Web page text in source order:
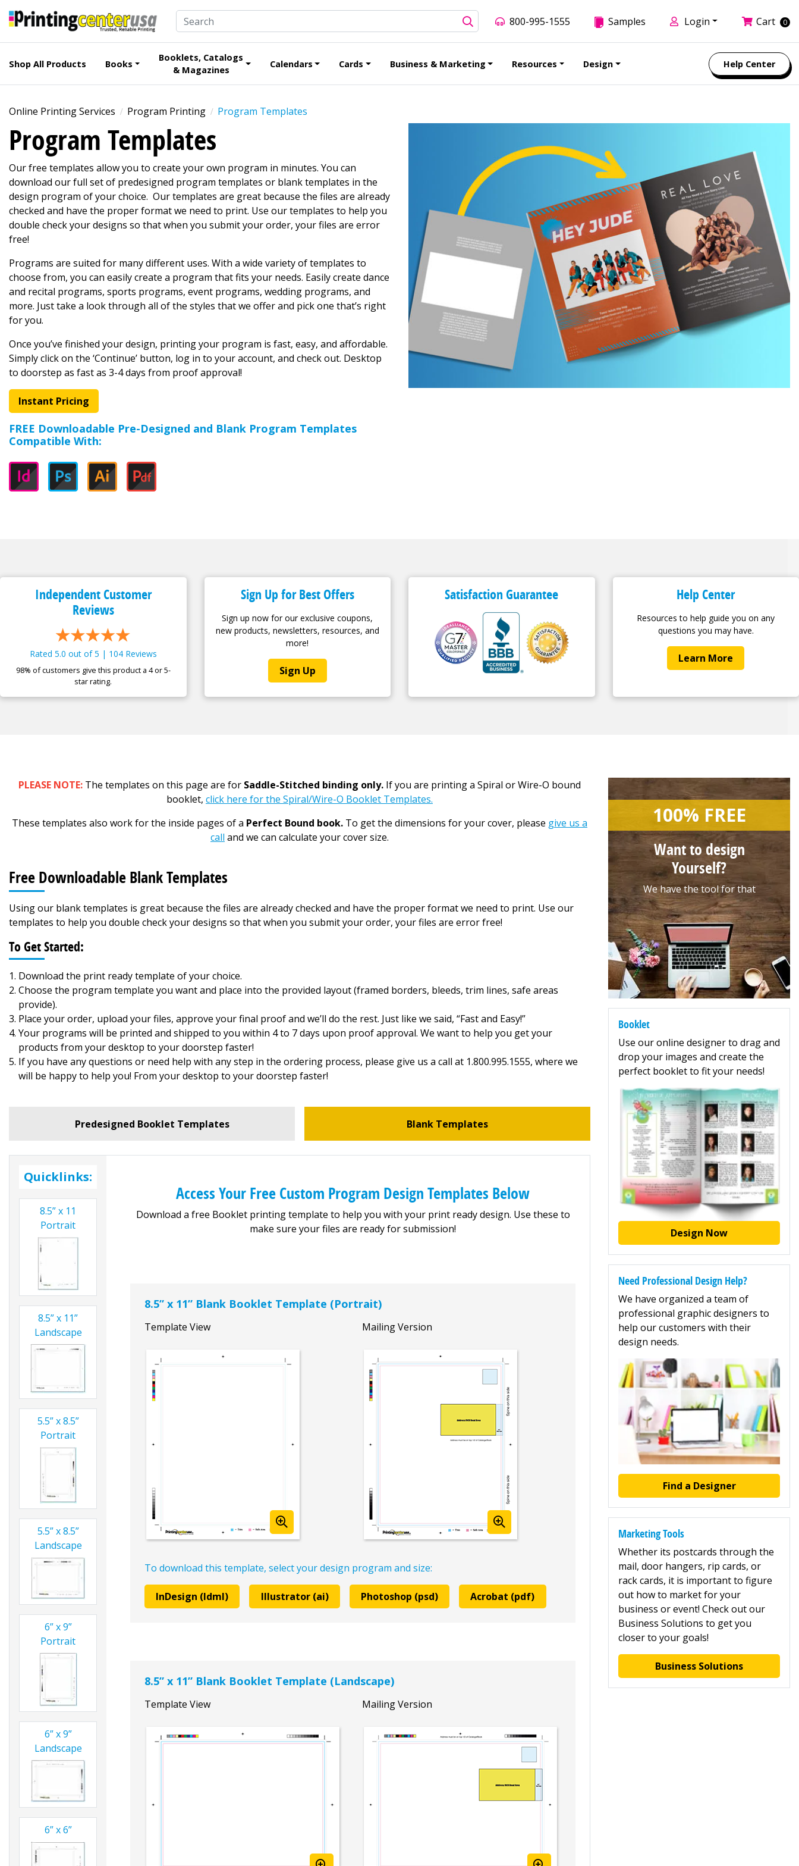
800-995-1555 Samples Login Cart 0
Shop All Products Books
Booklets, Catalogs
& Magazines
Calendars Cards Business & Marketing Resources Design Help Center
Online Printing Services Program Printing Program Templates
Program Templates
Our free templates allow you to create your own program in minutes. You can
download our full set of predesigned program templates or blank templates in the
design program of your choice. Our templates are great because the files are already
checked and have the proper format we need to print. Use our templates to help you
double check your designs so that when you submit your order, your files are error
free!
Programs are suited for many different uses. With a wide variety of templates to
choose from, you can easily create a program that fits your needs. Easily create dance
and recital programs, sports programs, event programs, wedding programs, and
more. Just take a look through all of the styles that we offer and pick one that’s right
for you.
Once you’ve finished your design, printing your program is fast, easy, and affordable.
Simply click on the ‘Continue’ button, log in to your account, and check out. Desktop
to doorstep as fast as 3-4 days from proof approval!
Instant Pricing
FREE Downloadable Pre-Designed and Blank Program Templates
Compatible With:
Independent Customer
Reviews
Rated 5.0 out of 5 | 104 Reviews
98% of customers give this product a 4 or 5-
star rating.
Sign Up for Best Offers
Sign up now for our exclusive coupons,
new products, newsletters, resources, and
more!
Sign Up
Satisfaction Guarantee Help Center
Resources to help guide you on any
questions you may have.
Learn More
PLEASE NOTE: The templates on this page are for Saddle-Stitched binding only. If you are printing a Spiral or Wire-O bound
booklet, click here for the Spiral/Wire-O Booklet Templates.
These templates also work for the inside pages of a Perfect Bound book. To get the dimensions for your cover, please give us a
call and we can calculate your cover size.
Free Downloadable Blank Templates
Using our blank templates is great because the files are already checked and have the proper format we need to print. Use our
templates to help you double check your designs so that when you submit your order, your files are error free!
To Get Started:
Download the print ready template of your choice.
Choose the program template you want and place into the provided layout (framed borders, bleeds, trim lines, safe areas
provide).
Place your order, upload your files, approve your final proof and we’ll do the rest. Just like we said, “Fast and Easy!”
Your programs will be printed and shipped to you within 4 to 7 days upon proof approval. We want to help you get your
products from your desktop to your doorstep faster!
If you have any questions or need help with any step in the ordering process, please give us a call at 1.800.995.1555, where we
will be happy to help you! From your desktop to your doorstep faster!
Predesigned Booklet Templates Blank Templates
Quicklinks:
8.5” x 11
Portrait
8.5” x 11”
Landscape
5.5” x 8.5”
Portrait
5.5” x 8.5”
Landscape
6” x 9”
Portrait
6” x 9”
Landscape
6” x 6”
Access Your Free Custom Program Design Templates Below
Download a free Booklet printing template to help you with your print ready design. Use these to
make sure your files are ready for submission!
8.5” x 11” Blank Booklet Template (Portrait)
Template View Mailing Version
To download this template, select your design program and size:
InDesign (Idml) Illustrator (ai) Photoshop (psd) Acrobat (pdf)
8.5” x 11” Blank Booklet Template (Landscape)
Template View Mailing Version
100% FREE
Want to design
Yourself?
We have the tool for that
Booklet
Use our online designer to drag and
drop your images and create the
perfect booklet to fit your needs!
Design Now
Need Professional Design Help?
We have organized a team of
professional graphic designers to
help our customers with their
design needs.
Find a Designer
Marketing Tools
Whether its postcards through the
mail, door hangers, rip cards, or
rack cards, it is important to figure
out how to market for your
business or event! Check out our
Business Solutions to get you
closer to your goals!
Business Solutions